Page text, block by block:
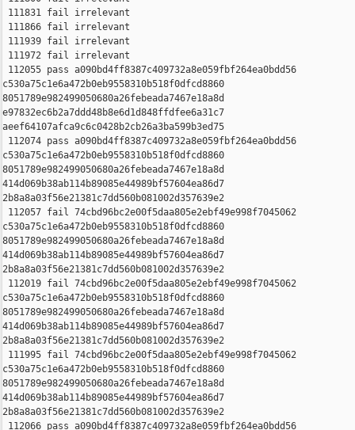
111831 fail irrelevant
111866 fail irrelevant
111939 fail irrelevant
111972 fail irrelevant
112055 pass a090bd4ff8387c409732a8e059fbf264ea0bdd56
c530a75c1e6a472b0eb9558310b518f0dfcd8860
8051789e982499050680a26febeada7467e18a8d
e97832ec6b2a7ddd48b8e6d1d848ffdfee6a31c7
aeef64107afca9c6c0428b2cb26a3ba599b3ed75
112074 pass a090bd4ff8387c409732a8e059fbf264ea0bdd56
c530a75c1e6a472b0eb9558310b518f0dfcd8860
8051789e982499050680a26febeada7467e18a8d
414d069b38ab114b89085e44989bf57604ea86d7
2b8a8a03f56e21381c7dd560b081002d357639e2
112057 fail 74cbd96bc2e00f5daa805e2ebf49e998f7045062
c530a75c1e6a472b0eb9558310b518f0dfcd8860
8051789e982499050680a26febeada7467e18a8d
414d069b38ab114b89085e44989bf57604ea86d7
2b8a8a03f56e21381c7dd560b081002d357639e2
112019 fail 74cbd96bc2e00f5daa805e2ebf49e998f7045062
c530a75c1e6a472b0eb9558310b518f0dfcd8860
8051789e982499050680a26febeada7467e18a8d
414d069b38ab114b89085e44989bf57604ea86d7
2b8a8a03f56e21381c7dd560b081002d357639e2
111995 fail 74cbd96bc2e00f5daa805e2ebf49e998f7045062
c530a75c1e6a472b0eb9558310b518f0dfcd8860
8051789e982499050680a26febeada7467e18a8d
414d069b38ab114b89085e44989bf57604ea86d7
2b8a8a03f56e21381c7dd560b081002d357639e2
112066 pass a090bd4ff8387c409732a8e059fbf264ea0bdd56